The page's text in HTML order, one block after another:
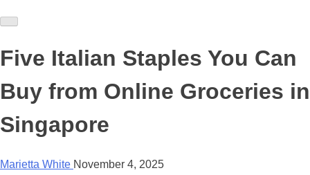
Five Italian Staples You Can
Buy from Online Groceries in
Singapore
Marietta White November 4, 2025